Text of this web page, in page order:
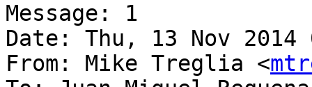
Message: 1
Date: Thu, 13 Nov 2014
From: Mike Treglia <